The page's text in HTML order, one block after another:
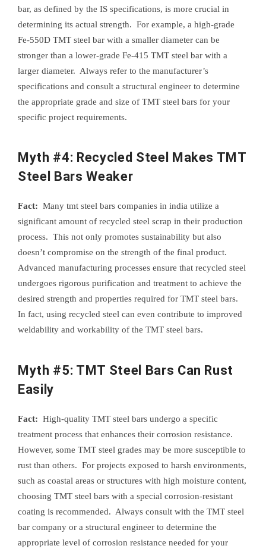
bar, as defined by the IS specifications, is more crucial in
determining its actual strength. For example, a high-grade
Fe-550D TMT steel bar with a smaller diameter can be
stronger than a lower-grade Fe-415 TMT steel bar with a
larger diameter. Always refer to the manufacturer’s
specifications and consult a structural engineer to determine
the appropriate grade and size of TMT steel bars for your
specific project requirements.
Myth #4: Recycled Steel Makes TMT
Steel Bars Weaker
Fact: Many tmt steel bars companies in india utilize a
significant amount of recycled steel scrap in their production
process. This not only promotes sustainability but also
doesn’t compromise on the strength of the final product.
Advanced manufacturing processes ensure that recycled steel
undergoes rigorous purification and treatment to achieve the
desired strength and properties required for TMT steel bars.
In fact, using recycled steel can even contribute to improved
weldability and workability of the TMT steel bars.
Myth #5: TMT Steel Bars Can Rust
Easily
Fact: High-quality TMT steel bars undergo a specific
treatment process that enhances their corrosion resistance.
However, some TMT steel grades may be more susceptible to
rust than others. For projects exposed to harsh environments,
such as coastal areas or structures with high moisture content,
choosing TMT steel bars with a special corrosion-resistant
coating is recommended. Always consult with the TMT steel
bar company or a structural engineer to determine the
appropriate level of corrosion resistance needed for your